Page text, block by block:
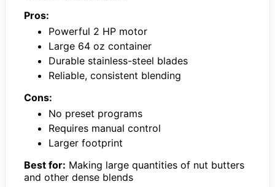
Pros:
Powerful 2 HP motor
Large 64 oz container
Durable stainless-steel blades
Reliable, consistent blending
Cons:
No preset programs
Requires manual control
Larger footprint
Best for: Making large quantities of nut butters
and other dense blends